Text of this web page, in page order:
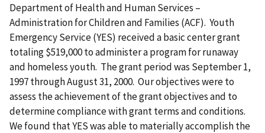
Department of Health and Human Services –
Administration for Children and Families (ACF). Youth
Emergency Service (YES) received a basic center grant
totaling $519,000 to administer a program for runaway
and homeless youth. The grant period was September 1,
1997 through August 31, 2000. Our objectives were to
assess the achievement of the grant objectives and to
determine compliance with grant terms and conditions.
We found that YES was able to materially accomplish the